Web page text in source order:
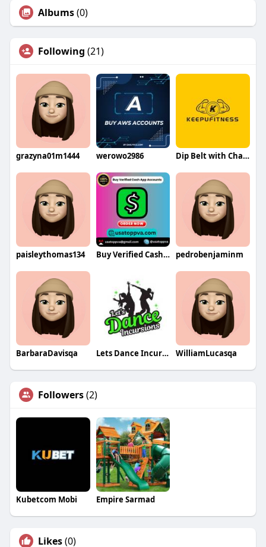
Albums(0)
Following (21)
grazyna01m1444 werowo2986 Dip Belt with Chain By Qingdao Keyou Fitness Equipment Co Ltd
paisleythomas134 Buy Verified Cash App Accounts pedrobenjaminm
BarbaraDavisqa Lets Dance Incursions WilliamLucasqa
Followers(2)
Kubetcom Mobi Empire Sarmad
Likes(0)